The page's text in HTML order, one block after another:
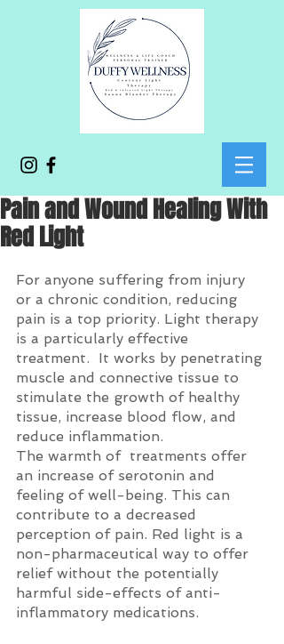
Pain and Wound Healing With
Red Light
For anyone suffering from injury
or a chronic condition, reducing
pain is a top priority. Light therapy
is a particularly effective
treatment.  It works by penetrating
muscle and connective tissue to
stimulate the growth of healthy
tissue, increase blood flow, and
reduce inflammation.
The warmth of  treatments offer
an increase of serotonin and
feeling of well-being. This can
contribute to a decreased
perception of pain. Red light is a
non-pharmaceutical way to offer
relief without the potentially
harmful side-effects of anti-
inflammatory medications.